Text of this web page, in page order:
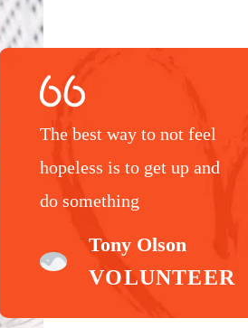
The best way to not feel
hopeless is to get up and
do something
Tony Olson
VOLUNTEER